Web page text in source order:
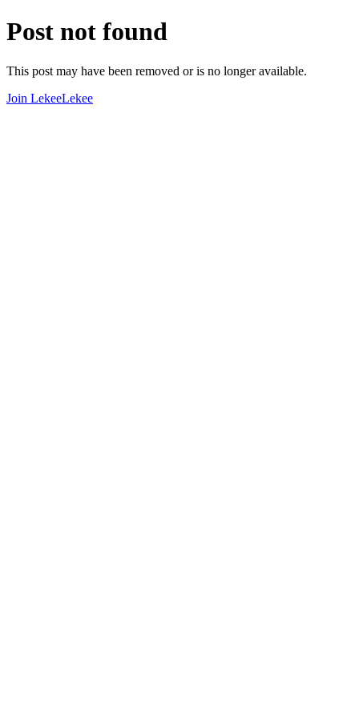
Post not found
This post may have been removed or is no longer available.
Join LekeeLekee